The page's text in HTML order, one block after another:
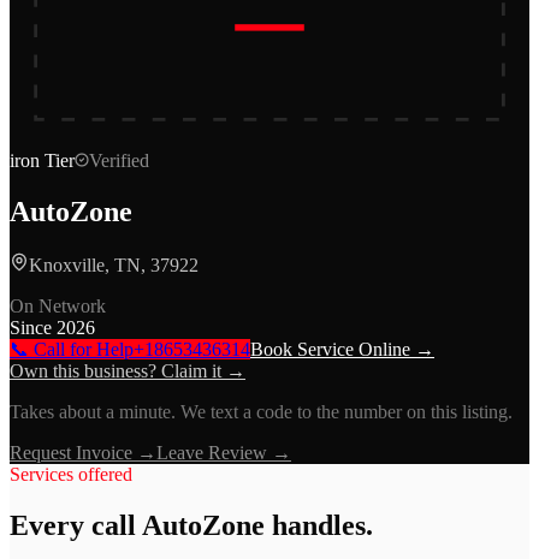
iron Tier Verified
AutoZone
Knoxville, TN, 37922
On Network
Since 2026
📞 Call for Help+18653436314Book Service Online →
Own this business? Claim it →
Takes about a minute. We text a code to the number on this listing.
Request Invoice →Leave Review →
Services offered
Every call AutoZone handles.